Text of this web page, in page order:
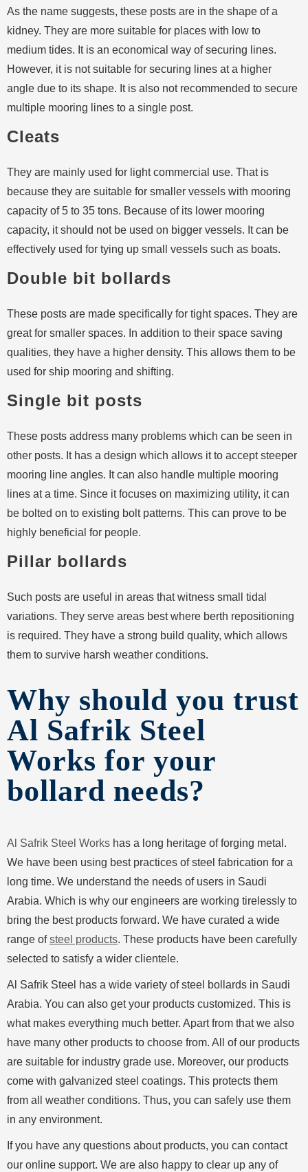
As the name suggests, these posts are in the shape of a
kidney. They are more suitable for places with low to
medium tides. It is an economical way of securing lines.
However, it is not suitable for securing lines at a higher
angle due to its shape. It is also not recommended to secure
multiple mooring lines to a single post.
Cleats
They are mainly used for light commercial use. That is
because they are suitable for smaller vessels with mooring
capacity of 5 to 35 tons. Because of its lower mooring
capacity, it should not be used on bigger vessels. It can be
effectively used for tying up small vessels such as boats.
Double bit bollards
These posts are made specifically for tight spaces. They are
great for smaller spaces. In addition to their space saving
qualities, they have a higher density. This allows them to be
used for ship mooring and shifting.
Single bit posts
These posts address many problems which can be seen in
other posts. It has a design which allows it to accept steeper
mooring line angles. It can also handle multiple mooring
lines at a time. Since it focuses on maximizing utility, it can
be bolted on to existing bolt patterns. This can prove to be
highly beneficial for people.
Pillar bollards
Such posts are useful in areas that witness small tidal
variations. They serve areas best where berth repositioning
is required. They have a strong build quality, which allows
them to survive harsh weather conditions.
Why should you trust
Al Safrik Steel
Works for your
bollard needs?
Al Safrik Steel Works has a long heritage of forging metal.
We have been using best practices of steel fabrication for a
long time. We understand the needs of users in Saudi
Arabia. Which is why our engineers are working tirelessly to
bring the best products forward. We have curated a wide
range ofsteel products. These products have been carefully
selected to satisfy a wider clientele.
Al Safrik Steel has a wide variety of steel bollards in Saudi
Arabia. You can also get your products customized. This is
what makes everything much better. Apart from that we also
have many other products to choose from. All of our products
are suitable for industry grade use. Moreover, our products
come with galvanized steel coatings. This protects them
from all weather conditions. Thus, you can safely use them
in any environment.
If you have any questions about products, you can contact
our online support. We are also happy to clear up any of